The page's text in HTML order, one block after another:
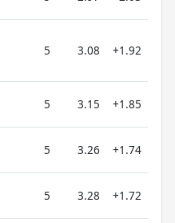
5 3.08 +1.92
5 3.15 +1.85
5 3.26 +1.74
5 3.28 +1.72